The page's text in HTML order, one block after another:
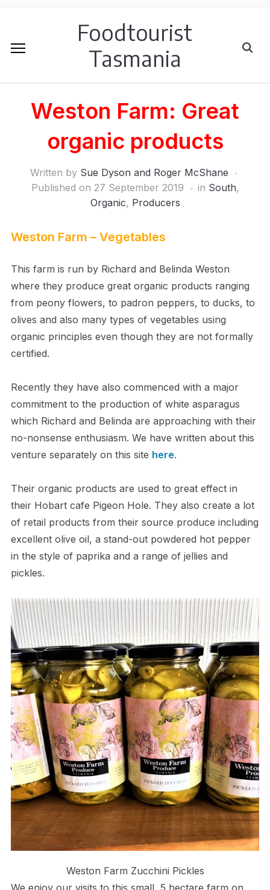
Foodtourist
Tasmania
Weston Farm: Great
organic products
Written by Sue Dyson and Roger McShane
Published on 27 September 2019 in South,
Organic, Producers
Weston Farm – Vegetables
This farm is run by Richard and Belinda Weston
where they produce great organic products ranging
from peony flowers, to padron peppers, to ducks, to
olives and also many types of vegetables using
organic principles even though they are not formally
certified.
Recently they have also commenced with a major
commitment to the production of white asparagus
which Richard and Belinda are approaching with their
no-nonsense enthusiasm. We have written about this
venture separately on this site here.
Their organic products are used to great effect in
their Hobart cafe Pigeon Hole. They also create a lot
of retail products from their source produce including
excellent olive oil, a stand-out powdered hot pepper
in the style of paprika and a range of jellies and
pickles.
Weston Farm Zucchini Pickles
We enjoy our visits to this small, 5 hectare farm on